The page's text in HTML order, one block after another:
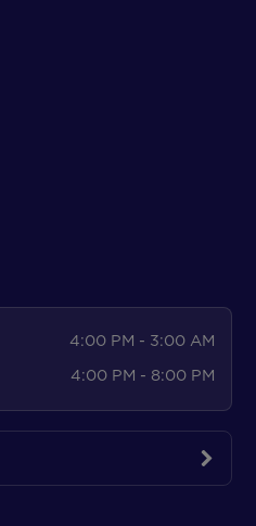
4:00 PM - 3:00 AM
4:00 PM - 8:00 PM